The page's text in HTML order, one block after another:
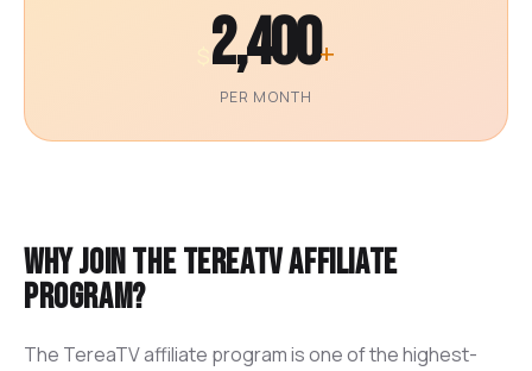
2,400+
PER MONTH
Why join the TereaTV affiliate
program?
The TereaTV affiliate program is one of the highest-